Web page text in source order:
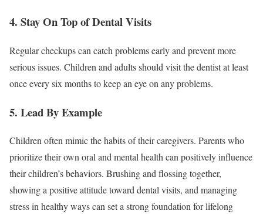
4. Stay On Top of Dental Visits
Regular checkups can catch problems early and prevent more
serious issues. Children and adults should visit the dentist at least
once every six months to keep an eye on any problems.
5. Lead By Example
Children often mimic the habits of their caregivers. Parents who
prioritize their own oral and mental health can positively influence
their children’s behaviors. Brushing and flossing together,
showing a positive attitude toward dental visits, and managing
stress in healthy ways can set a strong foundation for lifelong